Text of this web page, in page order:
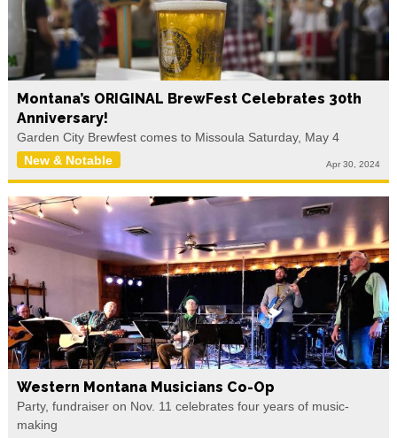
Montana’s ORIGINAL BrewFest Celebrates 30th
Anniversary!
Garden City Brewfest comes to Missoula Saturday, May 4
New & Notable
Apr 30, 2024
Western Montana Musicians Co-Op
Party, fundraiser on Nov. 11 celebrates four years of music-
making